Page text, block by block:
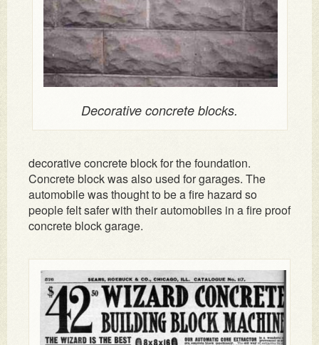
Decorative concrete blocks.
decorative concrete block for the foundation.
Concrete block was also used for garages. The
automobile was thought to be a fire hazard so
people felt safer with their automobiles in a fire proof
concrete block garage.